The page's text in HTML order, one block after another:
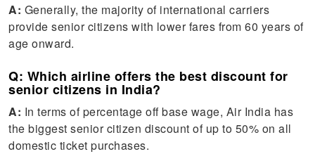
A: Generally, the majority of international carriers
provide senior citizens with lower fares from 60 years of
age onward.
Q: Which airline offers the best discount for
senior citizens in India?
A: In terms of percentage off base wage, Air India has
the biggest senior citizen discount of up to 50% on all
domestic ticket purchases.